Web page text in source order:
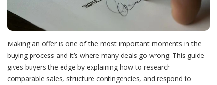
Want to Time the Market? Start with This Report
Offers, Clauses, Conditions, Simplified
Don’t Renovate Blind—Read This First
Avoid Legal Trouble - Disclose Smart, Sell Smooth
How to Know If Now’s the Right Time to Sell
Hidden Costs Of Buying A Home
Outbid the Competition Not Yourself
Your Step-by-Step Buying Plan Simplified
Making an offer is one of the most important moments in the
buying process and it’s where many deals go wrong. This guide
gives buyers the edge by explaining how to research
comparable sales, structure contingencies, and respond to